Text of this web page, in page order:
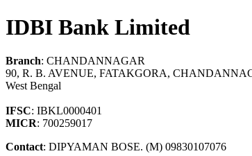
IDBI Bank Limited
Branch: CHANDANNAGAR
90, R. B. AVENUE, FATAKGORA,
West Bengal
IFSC: IBKL0000401
MICR: 700259017
Contact: DIPYAMAN BOSE. (M) 09830107076